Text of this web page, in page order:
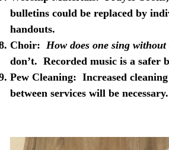
bulletins could be replaced by
handouts.
Choir: How does one sing without
don’t. Recorded music is a safer
Pew Cleaning: Increased
between services will be necessary.